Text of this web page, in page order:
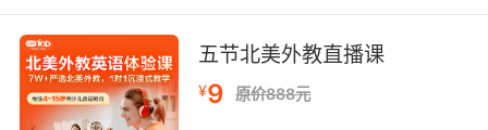
7. I'll tell you what. I'll stick to cooking, you
stick to homicide.
好吧 我负责烹饪 你负责破案
五节北美外教直播课
¥9 原价888元